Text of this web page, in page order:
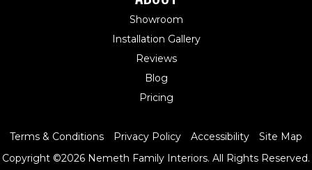
Showroom
Installation Gallery
Reviews
Blog
Pricing
Copyright ©2026 Nemeth Family Interiors. All Rights Reserved.
Terms & Conditions Privacy Policy Accessibility Site Map